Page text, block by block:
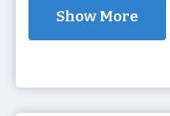
Show More